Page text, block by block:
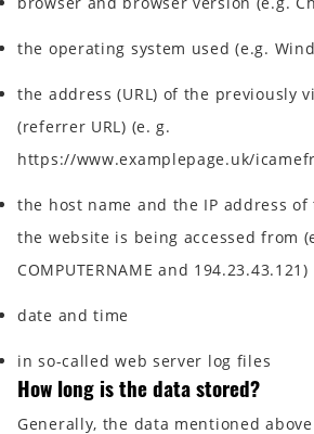
the operating system used (e.g.
the address (URL) of the previously
(referrer URL) (e. g.
https://www.examplepage.uk/
the host name and the IP address
the website is being accessed from
COMPUTERNAME and 194.23.43.121)
date and time
in so-called web server log files
How long is the data stored?
Generally, the data mentioned